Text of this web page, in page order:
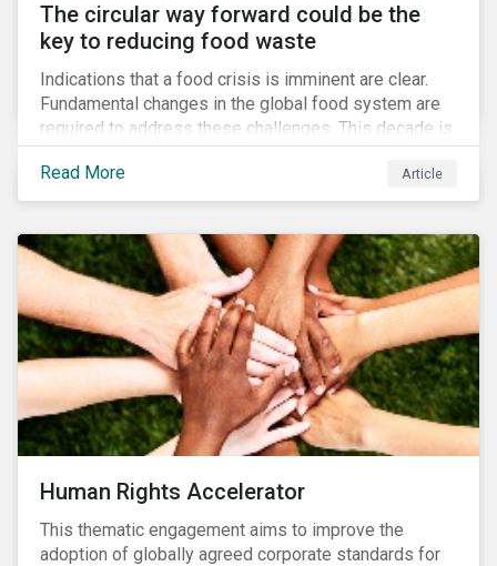
The circular way forward could be the
key to reducing food waste
Indications that a food crisis is imminent are clear.
Fundamental changes in the global food system are
required to address these challenges. This decade is
a watershed moment for urgent efforts to close the
loop, and companies and investors can play a pivotal
role. Despite being closely connected to issues such
waste has attracted comparatively less attention
from companies, investors, and other stakeholders.
Read More Article
Human Rights Accelerator
This thematic engagement aims to improve the
adoption of globally agreed corporate standards for